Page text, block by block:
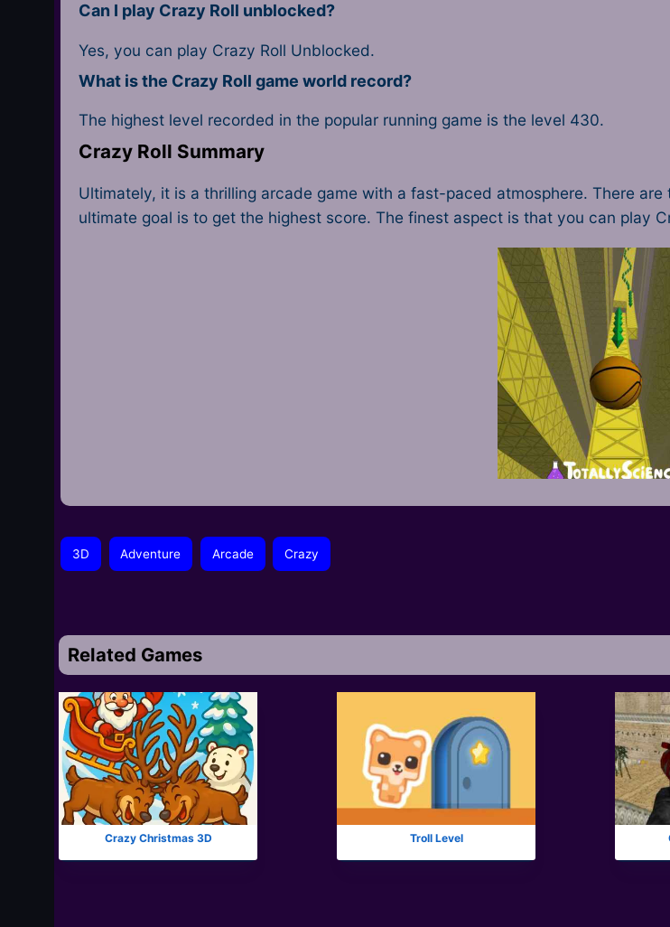
Can I play Crazy Roll unblocked?
Yes, you can play Crazy Roll Unblocked.
What is the Crazy Roll game world record?
The highest level recorded in the popular running game is the level 430.
Crazy Roll Summary
Ultimately, it is a thrilling arcade game with a fast-paced atmosphere. There
ultimate goal is to get the highest score. The finest aspect is that you can play
3D Adventure Arcade Crazy
Related Games
Crazy Christmas 3D Troll Level